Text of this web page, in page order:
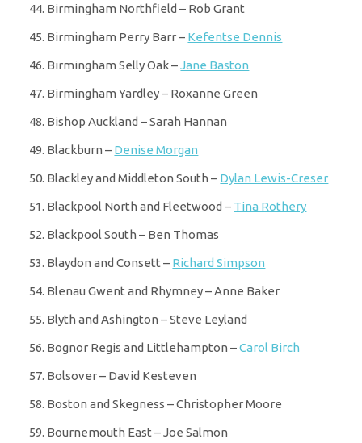
Birmingham Northfield – Rob Grant
Birmingham Perry Barr – Kefentse Dennis
Birmingham Selly Oak –Jane Baston
Birmingham Yardley – Roxanne Green
Bishop Auckland – Sarah Hannan
Blackburn – Denise Morgan
Blackley and Middleton South – Dylan Lewis-Creser
Blackpool North and Fleetwood – Tina Rothery
Blackpool South – Ben Thomas
Blaydon and Consett – Richard Simpson
Blenau Gwent and Rhymney – Anne Baker
Blyth and Ashington – Steve Leyland
Bognor Regis and Littlehampton –Carol Birch
Bolsover – David Kesteven
Boston and Skegness – Christopher Moore
Bournemouth East – Joe Salmon